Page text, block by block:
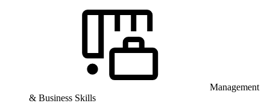
Management
& Business Skills